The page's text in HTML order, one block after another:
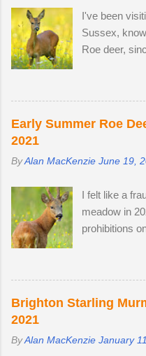
was out
told me that
on...
bluebells in
weeks off, I
roe deer, as
their mother.
next to a
remain
different
I've been
Sussex,
Roe deer,
secluded
morning
brewing
with my
a private
wouldn't
market. The
no longer
bucks as the
farmyard.
Early Summer Roe
2021
ByAlan MacKenzie June 19,
I felt like a
meadow in
prohibitions
entire 52
step off the
but I still get
the meadow
surrounding
Brighton Starling
2021
ByAlan MacKenzie January